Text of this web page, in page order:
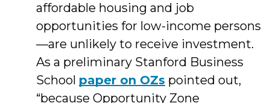
affordable housing and job
opportunities for low-income persons
—are unlikely to receive investment.
As a preliminary Stanford Business
School paper on OZs pointed out,
“because Opportunity Zone